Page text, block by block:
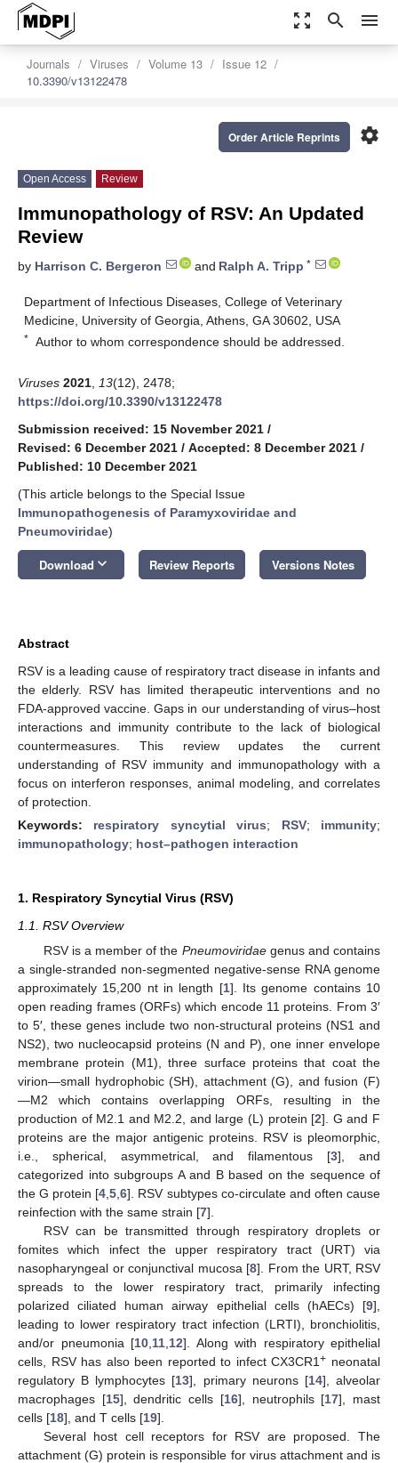
zoom_out_map search menu
Journals Viruses Volume 13
Issue 12
10.3390/v13122478
settings
Order Article Reprints
Open Access Review
Immunopathology of RSV: An Updated
Review
by Harrison C. Bergeron and Ralph A. Tripp *
Department of Infectious Diseases, College of Veterinary
Medicine, University of Georgia, Athens, GA 30602, USA
* Author to whom correspondence should be addressed.
Viruses 2021 13(12), 2478;
https://doi.org/10.3390/v13122478
Submission received: 15 November 2021 /
Revised: 6 December 2021 / Accepted: 8 December 2021 /
Published: 10 December 2021
(This article belongs to the Special Issue
Immunopathogenesis of Paramyxoviridae and
Pneumoviridae)
Download keyboard_arrow_down Review Reports Versions Notes
Abstract
RSV is a leading cause of respiratory tract disease in infants and
the elderly. RSV has limited therapeutic interventions and no
FDA-approved vaccine. Gaps in our understanding of virus–host
interactions and immunity contribute to the lack of biological
countermeasures. This review updates the current
understanding of RSV immunity and immunopathology with a
focus on interferon responses, animal modeling, and correlates
of protection.
Keywords: respiratory syncytial virus; RSV; immunity;
immunopathology; host–pathogen interaction
1. Respiratory Syncytial Virus (RSV)
1.1. RSV Overview
RSV is a member of the Pneumoviridaegenus and contains
a single-stranded non-segmented negative-sense RNA genome
approximately 15,200 nt in length [1]. Its genome contains 10
open reading frames (ORFs) which encode 11 proteins. From 3′
to 5′, these genes include two non-structural proteins (NS1 and
NS2), two nucleocapsid proteins (N and P), one inner envelope
membrane protein (M1), three surface proteins that coat the
virion—small hydrophobic (SH), attachment (G), and fusion (F)
—M2 which contains overlapping ORFs, resulting in the
production of M2.1 and M2.2, and large (L) protein [2]. G and F
proteins are the major antigenic proteins. RSV is pleomorphic,
i.e., spherical, asymmetrical, and filamentous [3], and
categorized into subgroups A and B based on the sequence of
the G protein [4 ,5 ,6]. RSV subtypes co-circulate and often cause
reinfection with the same strain [7].
RSV can be transmitted through respiratory droplets or
fomites which infect the upper respiratory tract (URT) via
nasopharyngeal or conjunctival mucosa [8]. From the URT, RSV
spreads to the lower respiratory tract, primarily infecting
polarized ciliated human airway epithelial cells (hAECs) [9],
leading to lower respiratory tract infection (LRTI), bronchiolitis,
and/or pneumonia [10 11 12]. Along with respiratory epithelial
cells, RSV has also been reported to infect CX3CR1+ neonatal
regulatory B lymphocytes [13], primary neurons [14], alveolar
macrophages [15], dendritic cells [16], neutrophils [17], mast
cells [18], and T cells [19].
Several host cell receptors for RSV are proposed. The
attachment (G) protein is responsible for virus attachment and is